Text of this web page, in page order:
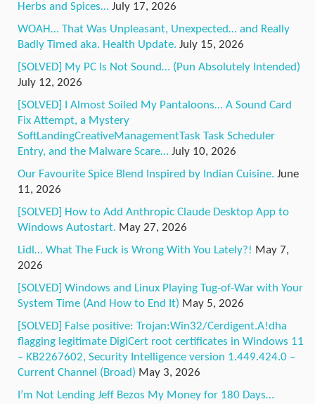
Herbs and Spices… July 17, 2026
WOAH… That Was Unpleasant, Unexpected… and Really
Badly Timed aka. Health Update. July 15, 2026
[SOLVED] My PC Is Not Sound… (Pun Absolutely Intended)
July 12, 2026
[SOLVED] I Almost Soiled My Pantaloons… A Sound Card
Fix Attempt, a Mystery
SoftLandingCreativeManagementTask Task Scheduler
Entry, and the Malware Scare… July 10, 2026
Our Favourite Spice Blend Inspired by Indian Cuisine. June
11, 2026
[SOLVED] How to Add Anthropic Claude Desktop App to
Windows Autostart. May 27, 2026
Lidl… What The Fuck is Wrong With You Lately?! May 7,
2026
[SOLVED] Windows and Linux Playing Tug-of-War with Your
System Time (And How to End It) May 5, 2026
[SOLVED] False positive: Trojan:Win32/Cerdigent.A!dha
flagging legitimate DigiCert root certificates in Windows 11
– KB2267602, Security Intelligence version 1.449.424.0 –
Current Channel (Broad) May 3, 2026
I’m Not Lending Jeff Bezos My Money for 180 Days…